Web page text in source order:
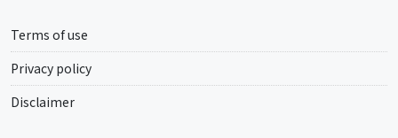
Terms of use
Privacy policy
Disclaimer